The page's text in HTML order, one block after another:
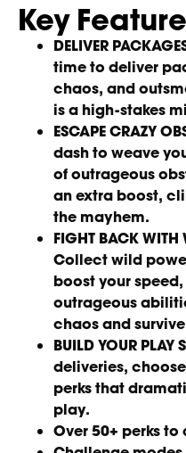
Key
DELIVER
time to deliver
chaos, and
is a high-stakes
ESCAPE CRAZY
dash to weave
of outrageous
an extra boost,
the mayhem.
FIGHT BACK WITH
Collect wild
boost your
outrageous
chaos and
BUILD YOUR PLAY
deliveries,
perks that
play.
Over 50+ perks